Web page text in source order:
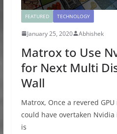
FEATURED TECHNOLOGY
January 25, 2020 Abhishek
Matrox to Use
for Next Multi
Wall
Matrox, Once a revered
could have overtaken
is